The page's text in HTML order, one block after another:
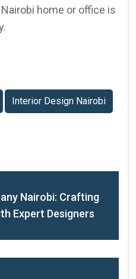
home or office is
Interior Design Nairobi
Nairobi: Crafting
Expert Designers